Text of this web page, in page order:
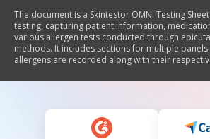
The document is a Skintestor OMNI Testing
testing, capturing patient information,
various allergen tests conducted through
methods. It includes sections for multiple panels
allergens are recorded along with their